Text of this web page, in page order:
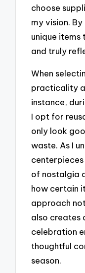
choose
my vision.
unique
and truly
When
practicality
instance,
I opt for
only look
waste. As I
centerpieces
of nostalgia
how certain
approach
also creates
celebration
thoughtful
season.